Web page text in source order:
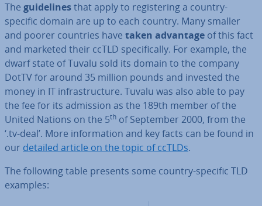
The guidelinesthat apply to re­gis­ter­ing a country-
specific domain are up to each country. Many smaller
and poorer countries have taken advantage of this fact
and marketed their ccTLD spe­cific­ally. For example, the
dwarf state of Tuvalu sold its domain to the company
DotTV for around 35 million pounds and invested the
money in IT in­fra­struc­ture. Tuvalu was also able to pay
the fee for its admission as the 189th member of the
United Nations on the 5th of September 2000, from the
‘.tv-deal’. More in­form­a­tion and key facts can be found in
our detailed article on the topic of ccTLDs.
The following table presents some country-specific TLD
examples: